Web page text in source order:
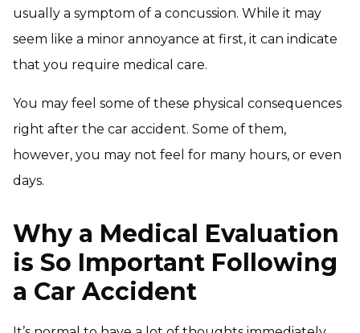
usually a symptom of a concussion. While it may
seem like a minor annoyance at first, it can indicate
that you require medical care.
You may feel some of these physical consequences
right after the car accident. Some of them,
however, you may not feel for many hours, or even
days.
Why a Medical Evaluation
is So Important Following
a Car Accident